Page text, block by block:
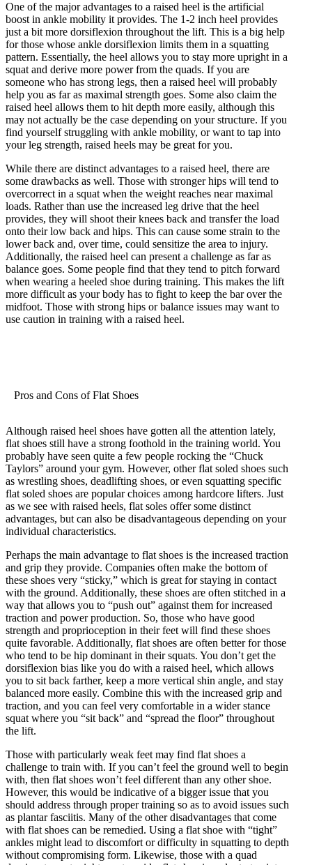
One of the major advantages to a raised heel is the artificial
boost in ankle mobility it provides. The 1-2 inch heel provides
just a bit more dorsiflexion throughout the lift. This is a big help
for those whose ankle dorsiflexion limits them in a squatting
pattern. Essentially, the heel allows you to stay more upright in a
squat and derive more power from the quads. If you are
someone who has strong legs, then a raised heel will probably
help you as far as maximal strength goes. Some also claim the
raised heel allows them to hit depth more easily, although this
may not actually be the case depending on your structure. If you
find yourself struggling with ankle mobility, or want to tap into
your leg strength, raised heels may be great for you.
While there are distinct advantages to a raised heel, there are
some drawbacks as well. Those with stronger hips will tend to
overcorrect in a squat when the weight reaches near maximal
loads. Rather than use the increased leg drive that the heel
provides, they will shoot their knees back and transfer the load
onto their low back and hips. This can cause some strain to the
lower back and, over time, could sensitize the area to injury.
Additionally, the raised heel can present a challenge as far as
balance goes. Some people find that they tend to pitch forward
when wearing a heeled shoe during training. This makes the lift
more difficult as your body has to fight to keep the bar over the
midfoot. Those with strong hips or balance issues may want to
use caution in training with a raised heel.
Pros and Cons of Flat Shoes
Although raised heel shoes have gotten all the attention lately,
flat shoes still have a strong foothold in the training world. You
probably have seen quite a few people rocking the “Chuck
Taylors” around your gym. However, other flat soled shoes such
as wrestling shoes, deadlifting shoes, or even squatting specific
flat soled shoes are popular choices among hardcore lifters. Just
as we see with raised heels, flat soles offer some distinct
advantages, but can also be disadvantageous depending on your
individual characteristics.
Perhaps the main advantage to flat shoes is the increased traction
and grip they provide. Companies often make the bottom of
these shoes very “sticky,” which is great for staying in contact
with the ground. Additionally, these shoes are often stitched in a
way that allows you to “push out” against them for increased
traction and power production. So, those who have good
strength and proprioception in their feet will find these shoes
quite favorable. Additionally, flat shoes are often better for those
who tend to be hip dominant in their squats. You don’t get the
dorsiflexion bias like you do with a raised heel, which allows
you to sit back farther, keep a more vertical shin angle, and stay
balanced more easily. Combine this with the increased grip and
traction, and you can feel very comfortable in a wider stance
squat where you “sit back” and “spread the floor” throughout
the lift.
Those with particularly weak feet may find flat shoes a
challenge to train with. If you can’t feel the ground well to begin
with, then flat shoes won’t feel different than any other shoe.
However, this would be indicative of a bigger issue that you
should address through proper training so as to avoid issues such
as plantar fasciitis. Many of the other disadvantages that come
with flat shoes can be remedied. Using a flat shoe with “tight”
ankles might lead to discomfort or difficulty in squatting to depth
without compromising form. Likewise, those with a quad